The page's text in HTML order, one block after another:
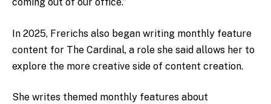
In 2025, Frerichs also began writing monthly feature
content for The Cardinal, a role she said allows her to
explore the more creative side of content creation.
She writes themed monthly features about